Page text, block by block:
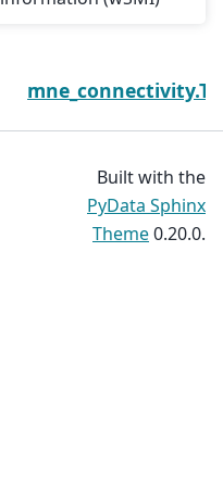
Built with the
PyData Sphinx
Theme0.20.0.